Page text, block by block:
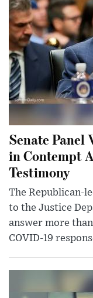
Senate Panel
in Contempt
Testimony
The Republican-
to the Justice
answer more
COVID-19